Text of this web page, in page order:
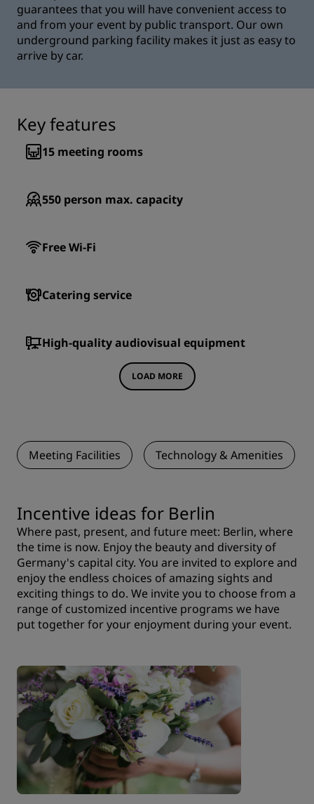
guarantees that you will have convenient access to
and from your event by public transport. Our own
underground parking facility makes it just as easy to
arrive by car.
Key features
15 meeting rooms
550 person max. capacity
Free Wi-Fi
Catering service
High-quality audiovisual equipment
LOAD MORE
Meeting Facilities Technology & Amenities
Incentive ideas for Berlin
Where past, present, and future meet: Berlin, where
the time is now. Enjoy the beauty and diversity of
Germany's capital city. You are invited to explore and
enjoy the endless choices of amazing sights and
exciting things to do. We invite you to choose from a
range of customized incentive programs we have
put together for your enjoyment during your event.